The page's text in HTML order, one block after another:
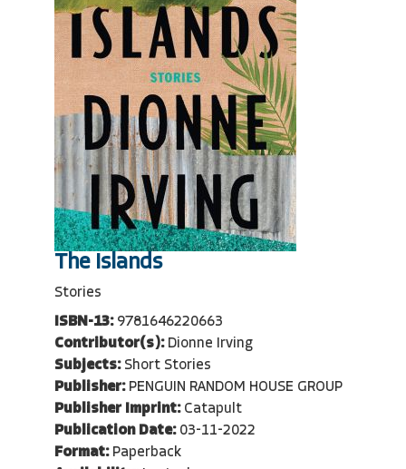
The Islands
Stories
ISBN-13: 9781646220663
Contributor(s): Dionne Irving
Subjects: Short Stories
Publisher: PENGUIN RANDOM HOUSE GROUP
Publisher Imprint: Catapult
Publication Date: 03-11-2022
Format: Paperback